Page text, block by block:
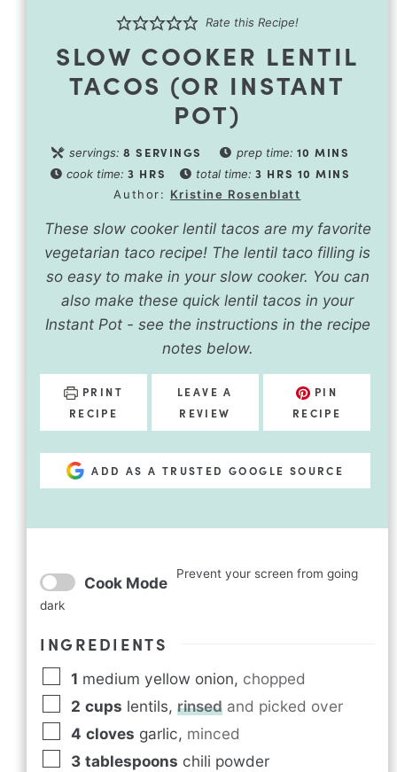
Rate this Recipe!
SLOW COOKER LENTIL
TACOS (OR INSTANT
POT)
servings:8 SERVINGS prep time: 10 MINS
cook time:3 HRS total time:3 HRS 10 MINS
Author: Kristine Rosenblatt
These slow cooker lentil tacos are my favorite
vegetarian taco recipe! The lentil taco filling is
so easy to make in your slow cooker. You can
also make these quick lentil tacos in your
Instant Pot - see the instructions in the recipe
notes below.
PRINT
RECIPE
LEAVE A
REVIEW
PIN
RECIPE
ADD AS A TRUSTED GOOGLE SOURCE
Cook Mode Prevent your screen from going
dark
INGREDIENTS
1 medium yellow onion, chopped
2 cups lentils, rinsed and picked over
4 cloves garlic, minced
3 tablespoons chili powder